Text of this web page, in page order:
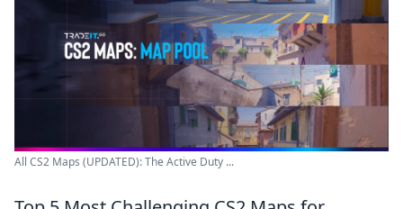
All CS2 Maps (UPDATED): The Active Duty ...